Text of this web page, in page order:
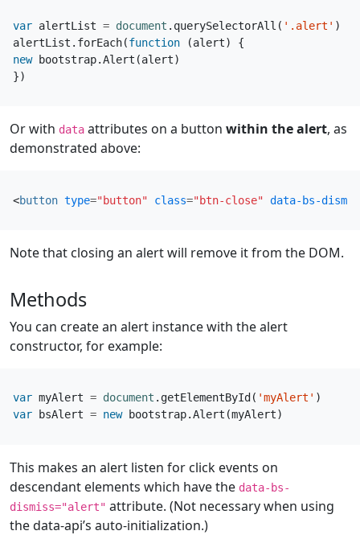
var alertList = document . querySelectorAll ( '.alert' )
alertList . forEach(function (alert)
{
new
bootstrap.Alert (alert)
})
Or with data attributes on a button within the alert, as
demonstrated above:
<button type="button" class="btn-close" data-bs-
Note that closing an alert will remove it from the DOM.
Methods
You can create an alert instance with the alert
constructor, for example:
var myAlert = document . getElementById ( 'myAlert' )
var
bsAlert = new bootstrap.Alert (myAlert)
This makes an alert listen for click events on
descendant elements which have the data-bs-
dismiss="alert" attribute. (Not necessary when using
the data-api’s auto-initialization.)